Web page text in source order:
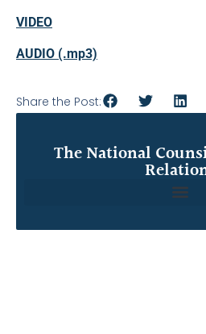
VIDEO
AUDIO (.mp3)
Share the Post:
The National